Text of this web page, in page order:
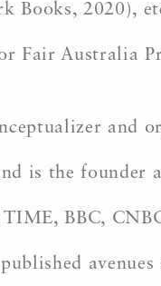
Books, 2020),
Fair Australia
and
is the
BBC,
avenues